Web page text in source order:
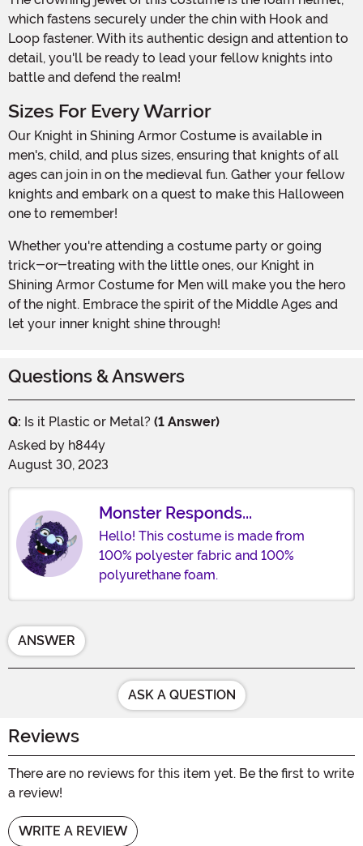
which fastens securely under the chin with Hook and
Loop fastener. With its authentic design and attention to
detail, you'll be ready to lead your fellow knights into
battle and defend the realm!
Sizes For Every Warrior
Our Knight in Shining Armor Costume is available in
men's, child, and plus sizes, ensuring that knights of all
ages can join in on the medieval fun. Gather your fellow
knights and embark on a quest to make this Halloween
one to remember!
Whether you're attending a costume party or going
trick-or-treating with the little ones, our Knight in
Shining Armor Costume for Men will make you the hero
of the night. Embrace the spirit of the Middle Ages and
let your inner knight shine through!
Questions & Answers
Q: Is it Plastic or Metal? (1 Answer)
Asked by h844y
August 30, 2023
Monster Responds...
Hello! This costume is made from
100% polyester fabric and 100%
polyurethane foam.
ANSWER
ASK A QUESTION
Reviews
There are no reviews for this item yet. Be the first to write
a review!
WRITE A REVIEW